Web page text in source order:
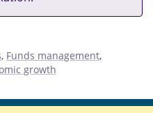
, Funds management,
growth